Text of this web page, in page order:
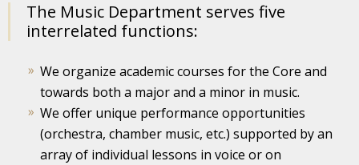
The Music Department serves five
interrelated functions:
We organize academic courses for the Core and
towards both a major and a minor in music.
We offer unique performance opportunities
(orchestra, chamber music, etc.) supported by an
array of individual lessons in voice or on